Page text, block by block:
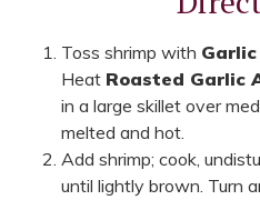
Toss shrimp with
Heat Roasted Garlic
in a large skillet over
melted and hot.
Add shrimp; cook,
until lightly brown. Turn